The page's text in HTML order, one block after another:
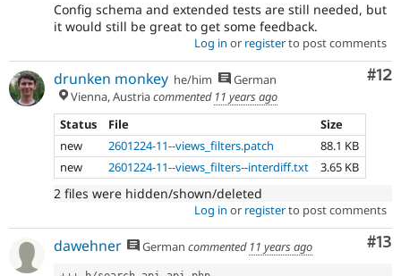
Config schema and extended tests are still needed, but
it would still be great to get some feedback.
Log in or registerto post comments
#12
drunken monkey he/him
German
Vienna, Austriacommented 11 years ago
Status
File
Size
new
2601224-11--views_filters.patch
88.1 KB
new
2601224-11--views_filters--interdiff.txt 3.65 KB
2 files were hidden/shown/deleted
Log in or registerto post comments
#13
dawehner German commented 11 years ago